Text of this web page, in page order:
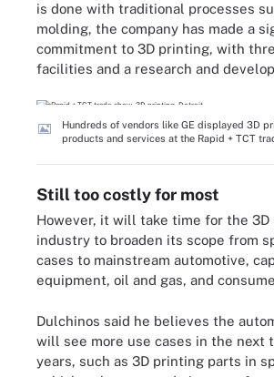
is done with traditional processes
molding, the company has made a
commitment to 3D printing, with
facilities and a research and
Hundreds of vendors like GE displayed 3D
products and services at the Rapid + TCT
Still too costly for most
However, it will take time for the
industry to broaden its scope from
cases to mainstream automotive,
equipment, oil and gas, and
Dulchinos said he believes the
will see more use cases in the next
years, such as 3D printing parts in